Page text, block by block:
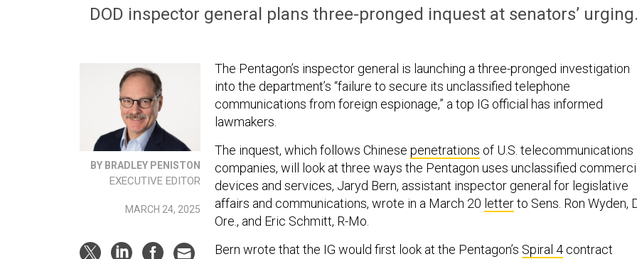
DOD inspector general plans three-pronged inquest at senators’ urging.
BY BRADLEY PENISTON
EXECUTIVE EDITOR
MARCH 24, 2025
The Pentagon’s inspector general is launching a three-pronged investigation
into the department’s “failure to secure its unclassified telephone
communications from foreign espionage,” a top IG official has informed
lawmakers.
The inquest, which follows Chinese penetrations of U.S. telecommunications
companies, will look at three ways the Pentagon uses unclassified
devices and services, Jaryd Bern, assistant inspector general for legislative
affairs and communications, wrote in a March 20 letterto Sens. Ron Wyden,
Ore., and Eric Schmitt, R-Mo.
Bern wrote that the IG would first look at the Pentagon’s Spiral 4 contract